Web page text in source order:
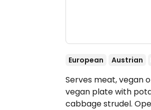
European Austrian
Serves meat, vegan
vegan plate with
cabbage strudel.